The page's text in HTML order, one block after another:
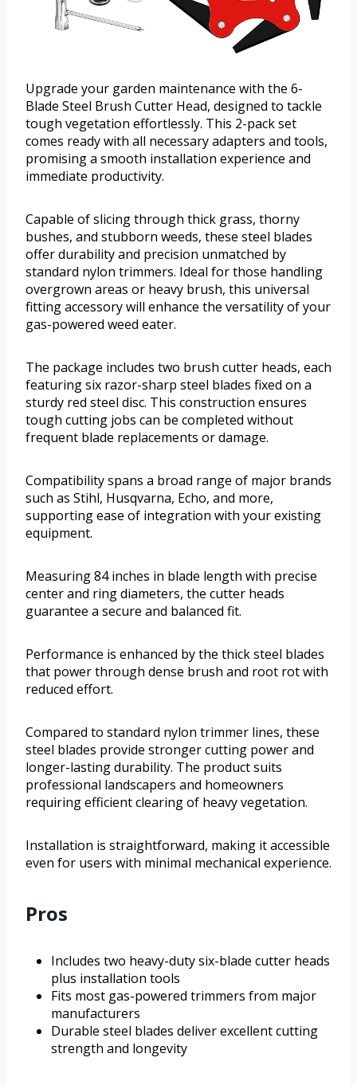
Upgrade your garden maintenance with the 6-
Blade Steel Brush Cutter Head, designed to tackle
tough vegetation effortlessly. This 2-pack set
comes ready with all necessary adapters and tools,
promising a smooth installation experience and
immediate productivity.
Capable of slicing through thick grass, thorny
bushes, and stubborn weeds, these steel blades
offer durability and precision unmatched by
standard nylon trimmers. Ideal for those handling
overgrown areas or heavy brush, this universal
fitting accessory will enhance the versatility of your
gas-powered weed eater.
The package includes two brush cutter heads, each
featuring six razor-sharp steel blades fixed on a
sturdy red steel disc. This construction ensures
tough cutting jobs can be completed without
frequent blade replacements or damage.
Compatibility spans a broad range of major brands
such as Stihl, Husqvarna, Echo, and more,
supporting ease of integration with your existing
equipment.
Measuring 84 inches in blade length with precise
center and ring diameters, the cutter heads
guarantee a secure and balanced fit.
Performance is enhanced by the thick steel blades
that power through dense brush and root rot with
reduced effort.
Compared to standard nylon trimmer lines, these
steel blades provide stronger cutting power and
longer-lasting durability. The product suits
professional landscapers and homeowners
requiring efficient clearing of heavy vegetation.
Installation is straightforward, making it accessible
even for users with minimal mechanical experience.
Pros
Includes two heavy-duty six-blade cutter heads
plus installation tools
Fits most gas-powered trimmers from major
manufacturers
Durable steel blades deliver excellent cutting
strength and longevity